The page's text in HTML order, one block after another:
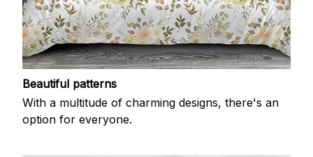
Beautiful patterns
With a multitude of charming designs, there's an
option for everyone.